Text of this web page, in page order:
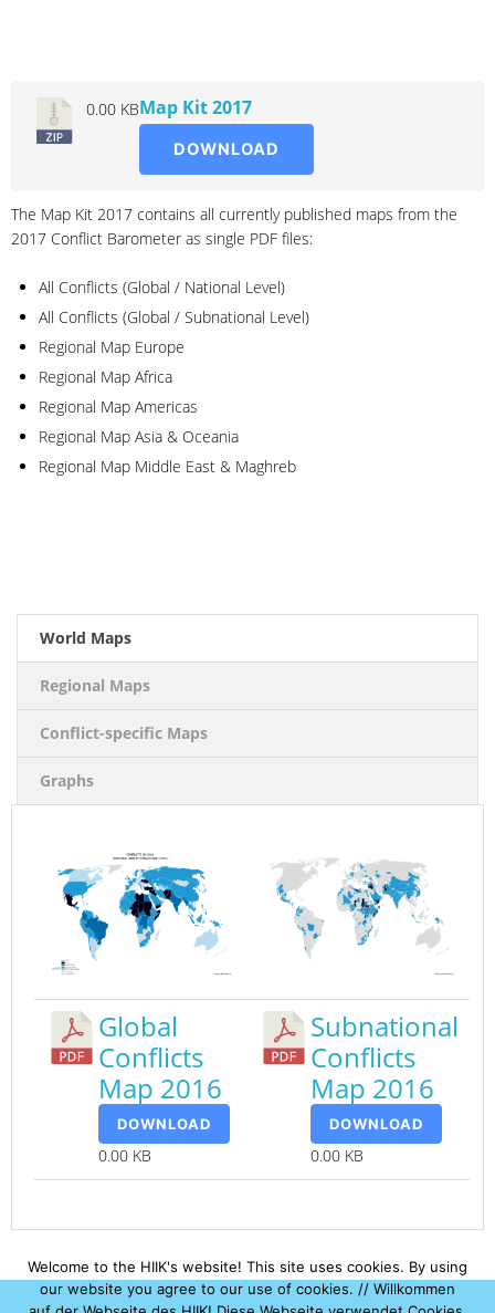
0.00 KBMap Kit 2017
DOWNLOAD
The Map Kit 2017 contains all currently published maps from the
2017 Conflict Barometer as single PDF files:
All Conflicts (Global / National Level)
All Conflicts (Global / Subnational Level)
Regional Map Europe
Regional Map Africa
Regional Map Americas
Regional Map Asia & Oceania
Regional Map Middle East & Maghreb
World Maps
Regional Maps
Conflict-specific Maps
Graphs
Global
Conflicts
Map 2016
DOWNLOAD
0.00 KB
Subnational
Conflicts
Map 2016
DOWNLOAD
0.00 KB
Welcome to the HIIK's website! This site uses cookies. By using
our website you agree to our use of cookies. // Willkommen